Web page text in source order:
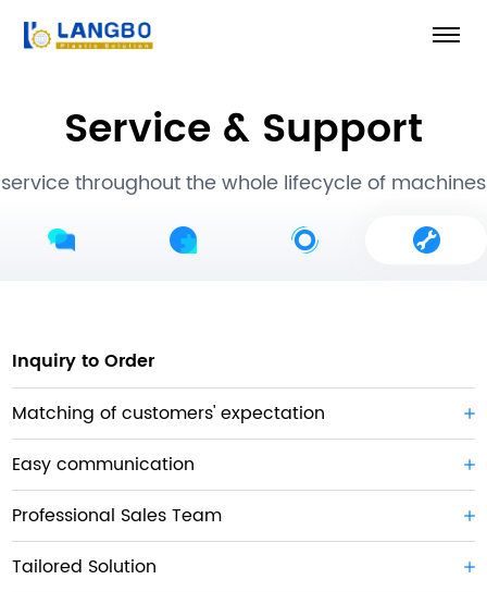
Service & Support
service throughout the whole lifecycle of machines
Inquiry to Order
Matching of customers' expectation
Easy communication
Professional Sales Team
Tailored Solution